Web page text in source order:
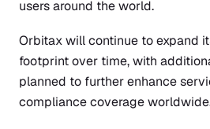
users around the world.
Orbitax will continue to expand
footprint over time, with
planned to further enhance
compliance coverage